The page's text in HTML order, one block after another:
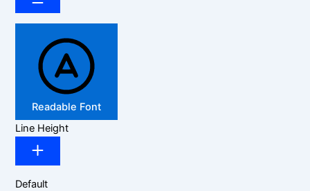
Readable Font
Line Height
Default